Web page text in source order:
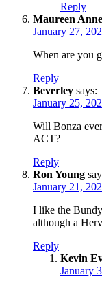
Reply
Maureen
January 27,
When are you
Reply
Beverley says:
January 25,
Will Bonza
ACT?
Reply
Ron Young
January 21,
I like the
although a
Reply
Kevin
January